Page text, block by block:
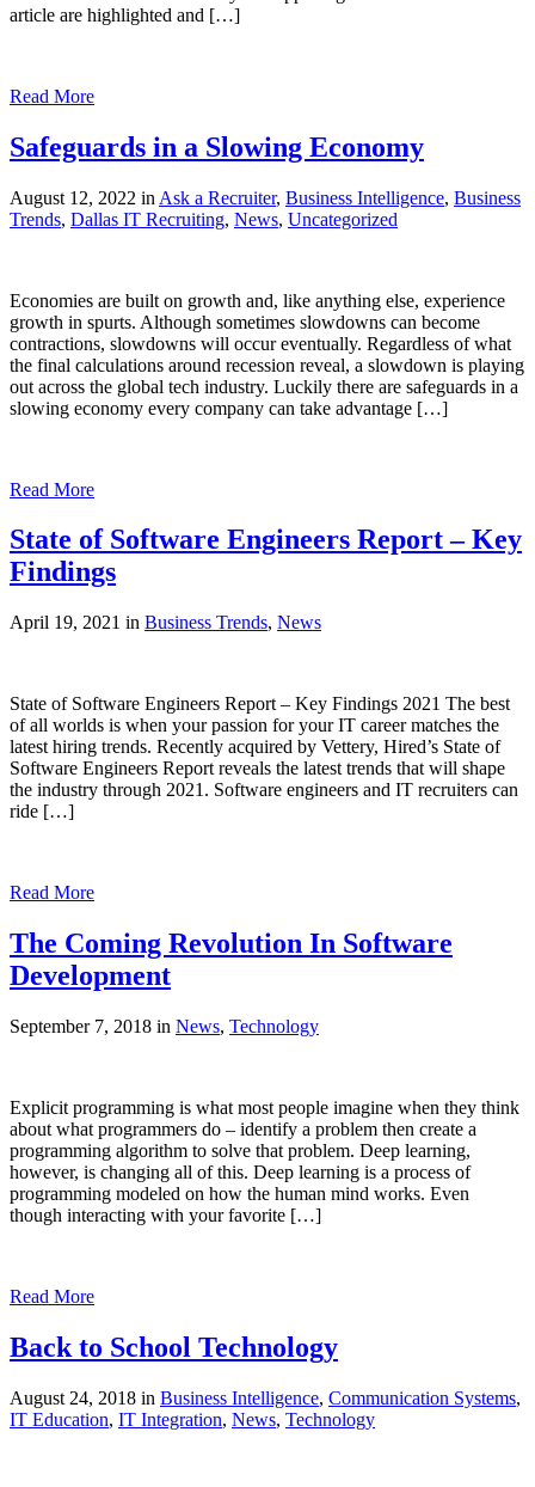
article are highlighted and […]
Read More
Safeguards in a Slowing Economy
August 12, 2022 in Ask a Recruiter, Business Intelligence, Business
Trends, Dallas IT Recruiting, News, Uncategorized
Economies are built on growth and, like anything else, experience
growth in spurts. Although sometimes slowdowns can become
contractions, slowdowns will occur eventually. Regardless of what
the final calculations around recession reveal, a slowdown is playing
out across the global tech industry. Luckily there are safeguards in a
slowing economy every company can take advantage […]
Read More
State of Software Engineers Report – Key
Findings
April 19, 2021 in Business Trends, News
State of Software Engineers Report – Key Findings 2021 The best
of all worlds is when your passion for your IT career matches the
latest hiring trends. Recently acquired by Vettery, Hired’s State of
Software Engineers Report reveals the latest trends that will shape
the industry through 2021. Software engineers and IT recruiters can
ride […]
Read More
The Coming Revolution In Software
Development
September 7, 2018 in News, Technology
Explicit programming is what most people imagine when they think
about what programmers do – identify a problem then create a
programming algorithm to solve that problem. Deep learning,
however, is changing all of this. Deep learning is a process of
programming modeled on how the human mind works. Even
though interacting with your favorite […]
Read More
Back to School Technology
August 24, 2018 in Business Intelligence, Communication Systems,
IT Education, IT Integration, News, Technology